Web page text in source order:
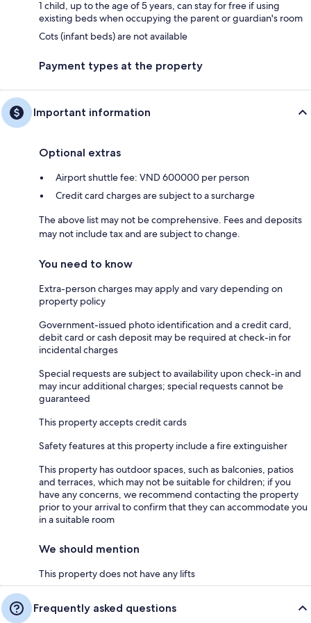
1 child, up to the age of 5 years, can stay for free if using
existing beds when occupying the parent or guardian's room
Cots (infant beds) are not available
Payment types at the property
Important information
Optional extras
Airport shuttle fee: VND 600000 per person
Credit card charges are subject to a surcharge
The above list may not be comprehensive. Fees and deposits
may not include tax and are subject to change.
You need to know
Extra-person charges may apply and vary depending on
property policy
Government-issued photo identification and a credit card,
debit card or cash deposit may be required at check-in for
incidental charges
Special requests are subject to availability upon check-in and
may incur additional charges; special requests cannot be
guaranteed
This property accepts credit cards
Safety features at this property include a fire extinguisher
This property has outdoor spaces, such as balconies, patios
and terraces, which may not be suitable for children; if you
have any concerns, we recommend contacting the property
prior to your arrival to confirm that they can accommodate you
in a suitable room
We should mention
This property does not have any lifts
Frequently asked questions